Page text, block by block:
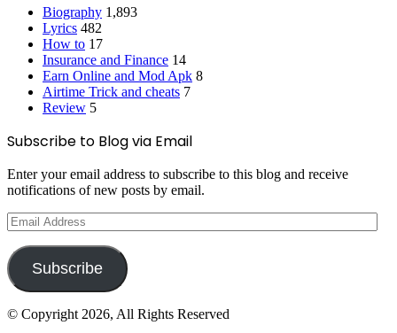
Biography 1,893
Lyrics 482
How to 17
Insurance and Finance 14
Earn Online and Mod Apk 8
Airtime Trick and cheats 7
Review 5
Subscribe to Blog via Email
Enter your email address to subscribe to this blog and receive
notifications of new posts by email.
Email
Address
Subscribe
© Copyright 2026, All Rights Reserved